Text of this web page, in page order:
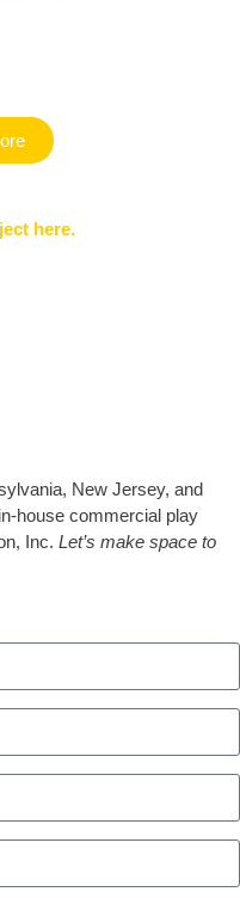
here.
New Jersey, and
house commercial play
Inc. Let’s make space to